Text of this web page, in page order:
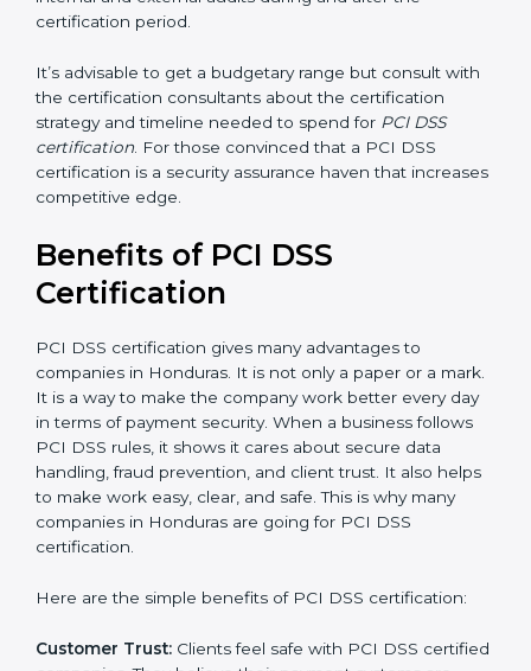
Ongoing status of initiatives:
analysis and implementation costs may be reduced.
Resources for Support:Additional staff involvement,
hiring, and training increase overall spending.
Audit Frequency:
the certification period.
It’s advisable to get a budgetary range but consult
certification strategy and timeline needed to spend for
PCI DSS certification. For those convinced that a PCI
DSS certification is a security assurance haven that
increases competitive edge.
Benefits of PCI DSS
Certification
companies in Honduras. It is not only a paper or a
every day in terms of payment security. When a